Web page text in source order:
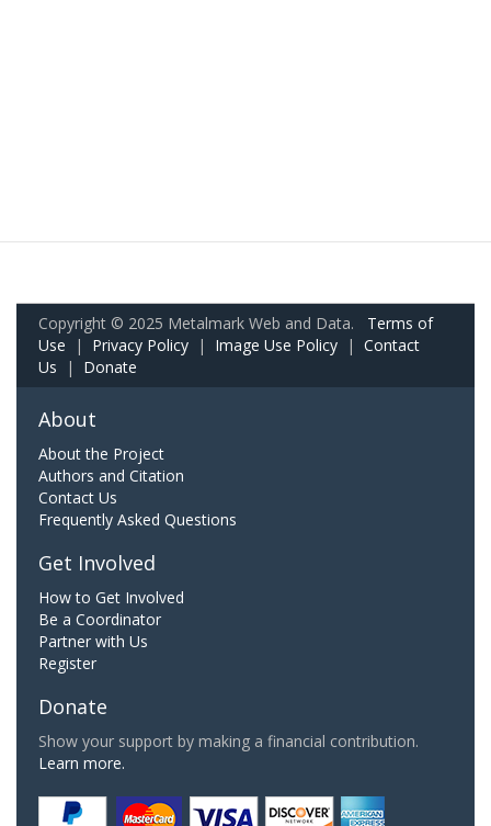
Copyright © 2025 Metalmark Web and Data. Terms of
Use | Privacy Policy | Image Use Policy | Contact
Us | Donate
About
About the Project
Authors and Citation
Contact Us
Frequently Asked Questions
Get Involved
How to Get Involved
Be a Coordinator
Partner with Us
Register
Donate
Show your support by making a financial contribution.
Learn more.